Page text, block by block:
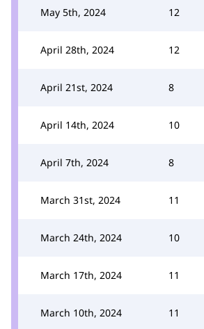
May 5th, 2024 12
April 28th, 2024 12
April 21st, 2024 8
April 14th, 2024 10
April 7th, 2024 8
March 31st, 2024 11
March 24th, 2024 10
March 17th, 2024 11
March 10th, 2024 11